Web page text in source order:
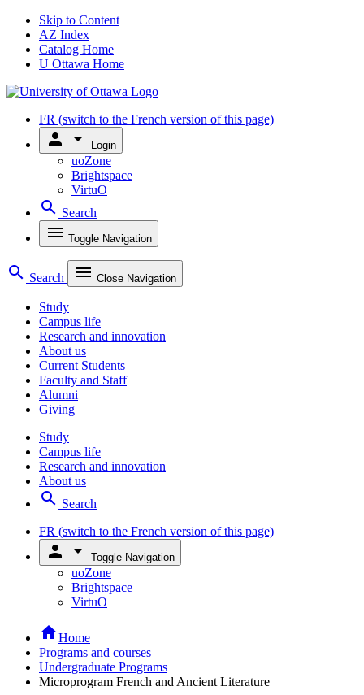
Skip to Content
AZ Index
Catalog Home
U Ottawa Home
FR (switch to the French version of this page)
person arrow_drop_down Login
uoZone
Brightspace
VirtuO
search Search
menu Toggle Navigation
search Search menu Close Navigation
Study
Campus life
Research and innovation
About us
Current Students
Faculty and Staff
Alumni
Giving
Study
Campus life
Research and innovation
About us
search Search
FR (switch to the French version of this page)
person arrow_drop_down Toggle Navigation
uoZone
Brightspace
VirtuO
homeHome
Programs and courses
Undergraduate Programs
Microprogram French and Ancient Literature